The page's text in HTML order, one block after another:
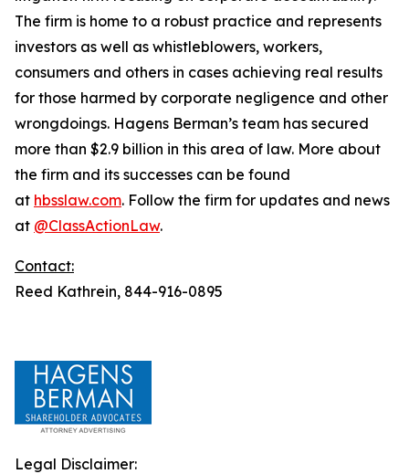
The firm is home to a robust practice and represents
investors as well as whistleblowers, workers,
consumers and others in cases achieving real results
for those harmed by corporate negligence and other
wrongdoings. Hagens Berman’s team has secured
more than $2.9 billion in this area of law. More about
the firm and its successes can be found
at hbsslaw.com. Follow the firm for updates and news
at @ClassActionLaw.
Contact:
Reed Kathrein, 844-916-0895
Legal Disclaimer: